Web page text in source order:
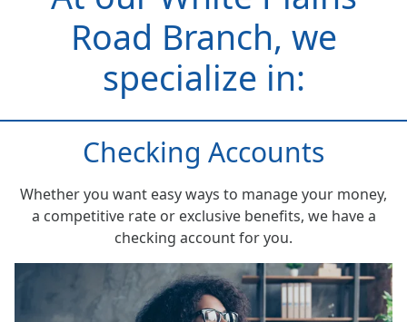
Road Branch, we
specialize in:
Checking Accounts
Whether you want easy ways to manage your money,
a competitive rate or exclusive benefits, we have a
checking account for you.